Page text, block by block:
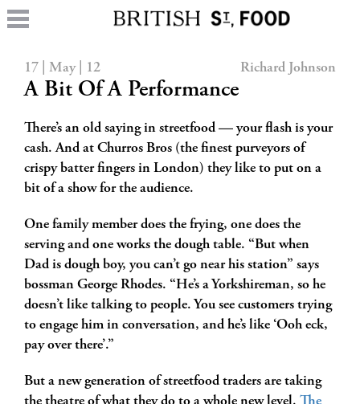
17 | May | 12 Richard Johnson
A Bit Of A Performance
There’s an old saying in streetfood — your flash is your
cash. And at Churros Bros (the finest purveyors of
crispy batter fingers in London) they like to put on a
bit of a show for the audience.
One family member does the frying, one does the
serving and one works the dough table. “But when
Dad is dough boy, you can’t go near his station” says
bossman George Rhodes. “He’s a Yorkshireman, so he
doesn’t like talking to people. You see customers trying
to engage him in conversation, and he’s like ‘Ooh eck,
pay over there’.”
But a new generation of streetfood traders are taking